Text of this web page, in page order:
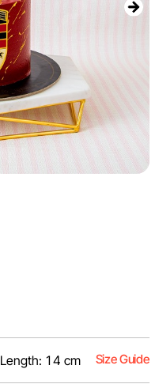
Length: 14 cm Size Guide